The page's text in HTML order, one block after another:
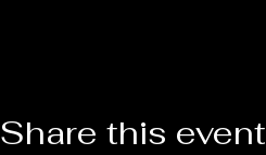
Share this event